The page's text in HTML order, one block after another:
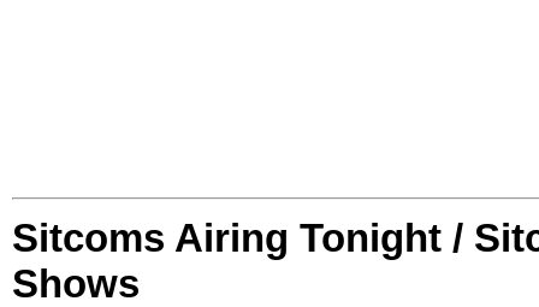
Sitcoms Airing Tonight /
Shows